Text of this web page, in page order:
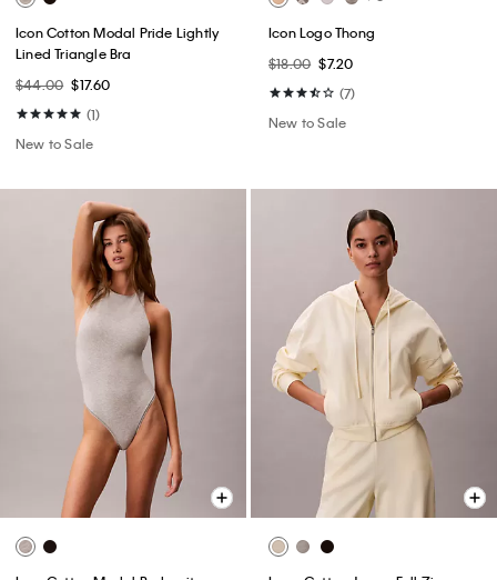
Icon Cotton Modal Pride Lightly
Lined Triangle Bra
$44.00 $17.60
(1)
New to Sale
Icon Logo Thong
$18.00 $7.20
(7)
New to Sale